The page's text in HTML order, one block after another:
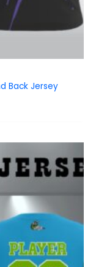
Back Jersey